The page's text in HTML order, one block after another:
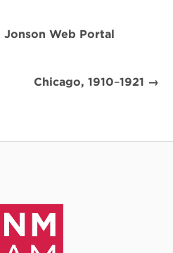
Web Portal
Chicago, 1910–1921 →